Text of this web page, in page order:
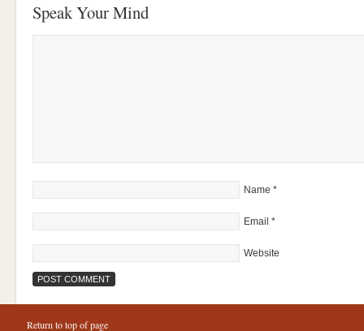
Speak Your Mind
Name *
Email *
Website
Return to top of page